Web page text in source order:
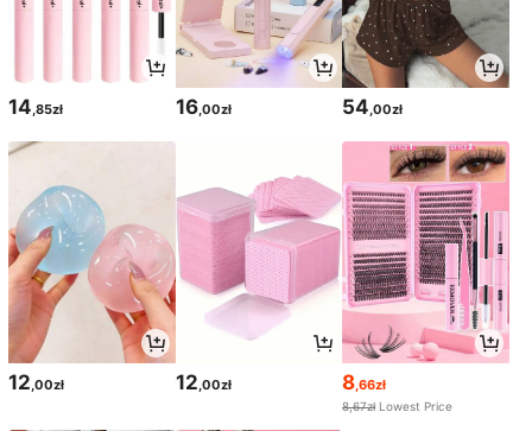
14 ,85zł 16,00zł 54 ,00zł
12,00zł 12,00zł 8,66zł
8,67zł Lowest Price